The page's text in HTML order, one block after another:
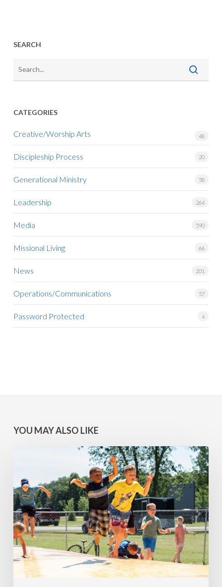
SEARCH
CATEGORIES
Creative/Worship Arts 48
Discipleship Process 20
Generational Ministry 58
Leadership 264
Media 590
Missional Living 66
News 201
Operations/Communications 57
Password Protected 4
YOU MAY ALSO LIKE
Camps
at
Lake
Geneva